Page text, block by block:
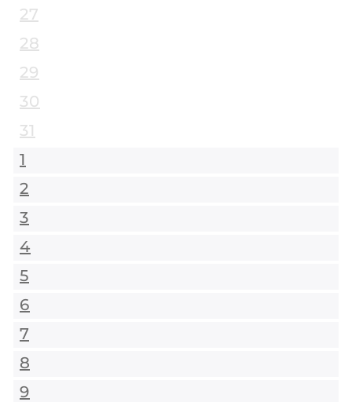
27
28
29
30
31
1
2
3
4
5
6
7
8
9